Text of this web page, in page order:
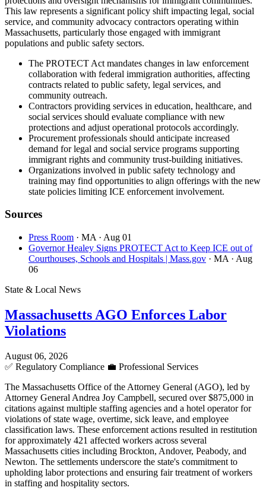
This law represents a significant policy shift impacting legal, social
service, and community advocacy contractors operating within
Massachusetts, particularly those engaged with immigrant
populations and public safety sectors.
The PROTECT Act mandates changes in law enforcement
collaboration with federal immigration authorities, affecting
contracts related to public safety, legal services, and
community outreach.
Contractors providing services in education, healthcare, and
social services should evaluate compliance with new
protections and adjust operational protocols accordingly.
Procurement professionals should anticipate increased
demand for legal and social service programs supporting
immigrant rights and community trust-building initiatives.
Organizations involved in public safety technology and
training may find opportunities to align offerings with the new
state policies limiting ICE enforcement involvement.
Sources
Press Room · MA · Aug 01
Governor Healey Signs PROTECT Act to Keep ICE out of
Courthouses, Schools and Hospitals | Mass.gov · MA · Aug
06
State & Local News
Massachusetts AGO Enforces Labor
Violations
August 06, 2026
✅ Regulatory Compliance 💼 Professional Services
The Massachusetts Office of the Attorney General (AGO), led by
Attorney General Andrea Joy Campbell, secured over $875,000 in
citations against multiple staffing agencies and a hotel operator for
violations of state wage, overtime, sick leave, and employee
classification laws. These enforcement actions resulted in restitution
for approximately 421 affected workers across several
Massachusetts cities including Brockton, Andover, Peabody, and
Newton. The settlements underscore the state's commitment to
upholding labor protections and ensuring fair treatment of workers
in staffing and hospitality sectors.